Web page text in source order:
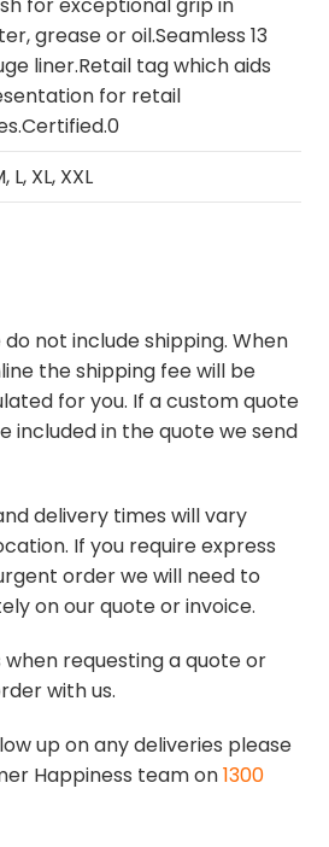
for exceptional grip in
grease or oil.Seamless 13
liner.Retail tag which aids
for retail
L, XL, XXL
not include shipping. When
the shipping fee will be
for you. If a custom quote
included in the quote we send
delivery times will vary
If you require express
order we will need to
on our quote or invoice.
requesting a quote or
with us.
up on any deliveries please
Happiness team on1300